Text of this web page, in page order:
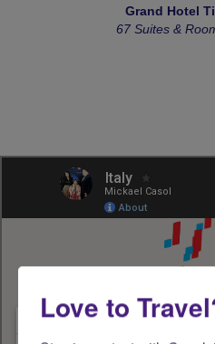
Grand Hotel
67 Suites &
Love to